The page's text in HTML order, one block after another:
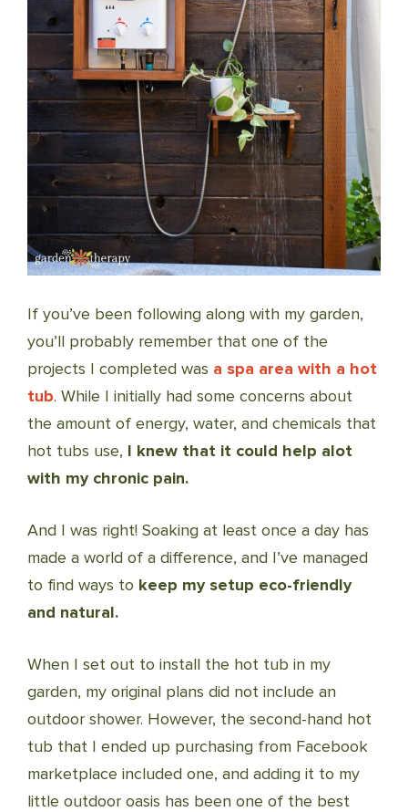
If you’ve been following along with my garden,
you’ll probably remember that one of the
projects I completed was a spa area with a hot
tub. While I initially had some concerns about
the amount of energy, water, and chemicals that
hot tubs use, I knew that it could help alot
with my chronic pain.
And I was right! Soaking at least once a day has
made a world of a difference, and I’ve managed
to find ways to keep my setup eco-friendly
and natural.
When I set out to install the hot tub in my
garden, my original plans did not include an
outdoor shower. However, the second-hand hot
tub that I ended up purchasing from Facebook
marketplace included one, and adding it to my
little outdoor oasis has been one of the best